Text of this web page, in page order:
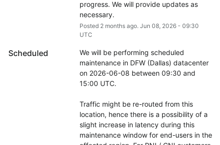
progress. We will provide updates as
necessary.
Posted 2months ago. Jun 08, 2026- 09:30
UTC
Scheduled
We will be performing scheduled
maintenance in DFW (Dallas) datacenter
on 2026-06-08 between 09:30 and
15:00 UTC.
Traffic might be re-routed from this
location, hence there is a possibility of a
slight increase in latency during this
maintenance window for end-users in the